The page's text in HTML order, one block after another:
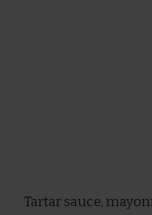
Tartar sauce,